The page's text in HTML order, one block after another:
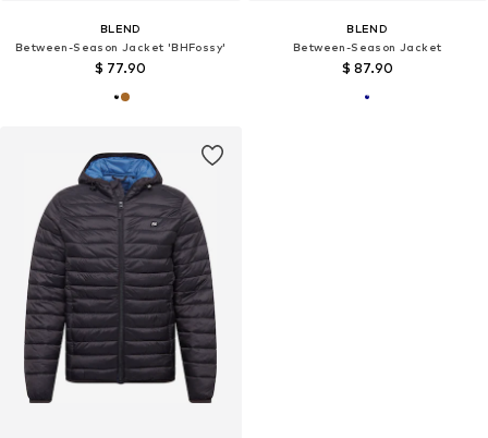
BLEND
Between-Season Jacket 'BHFossy'
$ 77.90
BLEND
Between-Season Jacket
$ 87.90